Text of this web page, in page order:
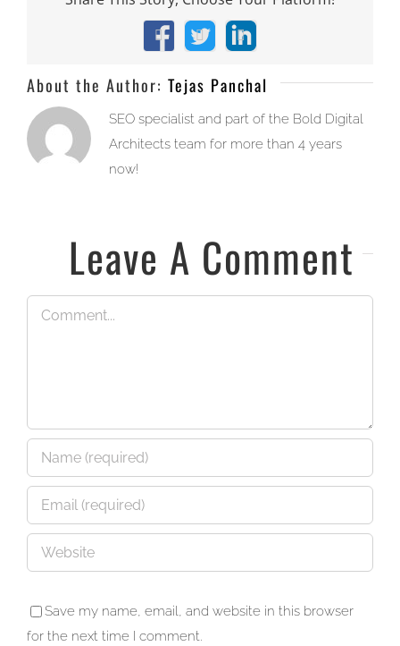
Facebook
X LinkedIn
About the Author: Tejas Panchal
SEO specialist and part of the Bold Digital
Architects team for more than 4 years
now!
Leave A Comment
Comment
Save my name, email, and website in this browser
for the next time I comment.